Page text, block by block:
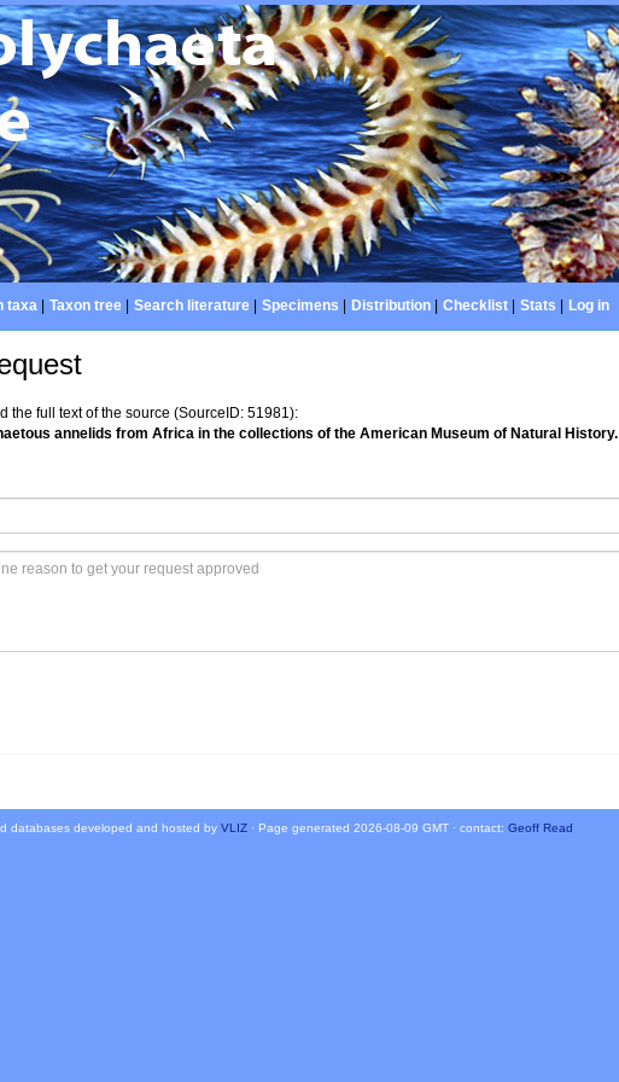
taxa| Taxon tree| Search literature| Specimens Distribution| Checklist| Stats Log in
the full text of the source (SourceID: 51981):
annelids from Africa in the collections of the American Museum of Natural History.
databases developed and hosted by VLIZ· Page generated 2026-08-09 GMT · contact: Geoff Read